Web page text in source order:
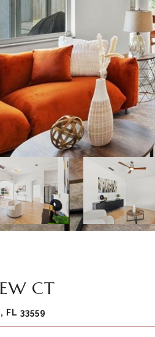
CT
FL 33559